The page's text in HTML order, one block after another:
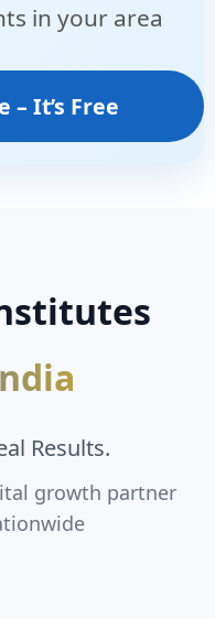
in your area
It’s Free
Results.
growth partner